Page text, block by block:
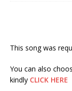
This song was
You can also
kindly CLICK HERE